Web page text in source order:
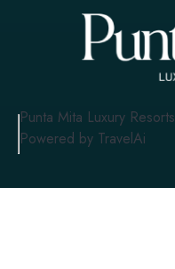
Punta Mita Luxury Resorts
Powered by TravelAi